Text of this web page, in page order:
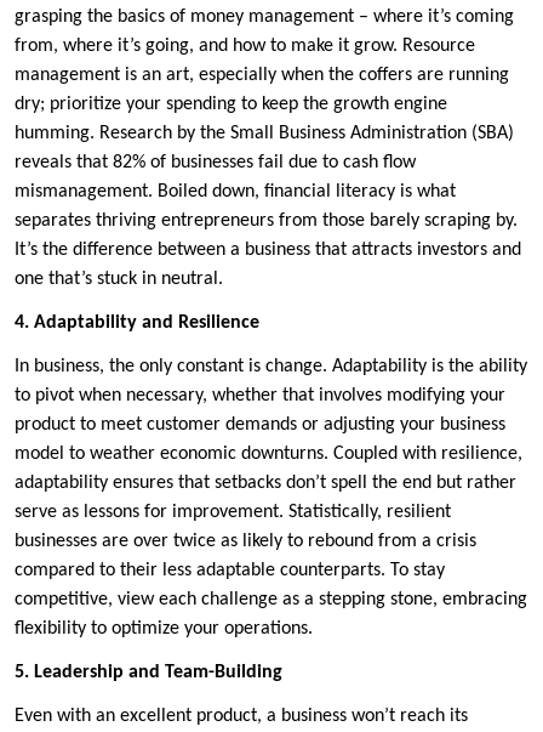
grasping the basics of money management – where it’s coming
from, where it’s going, and how to make it grow. Resource
management is an art, especially when the coffers are running
dry; prioritize your spending to keep the growth engine
humming. Research by the Small Business Administration (SBA)
reveals that 82% of businesses fail due to cash flow
mismanagement. Boiled down, financial literacy is what
separates thriving entrepreneurs from those barely scraping by.
It’s the difference between a business that attracts investors and
one that’s stuck in neutral.
4. Adaptability and Resilience
In business, the only constant is change. Adaptability is the ability
to pivot when necessary, whether that involves modifying your
product to meet customer demands or adjusting your business
model to weather economic downturns. Coupled with resilience,
adaptability ensures that setbacks don’t spell the end but rather
serve as lessons for improvement. Statistically, resilient
businesses are over twice as likely to rebound from a crisis
compared to their less adaptable counterparts. To stay
competitive, view each challenge as a stepping stone, embracing
flexibility to optimize your operations.
5. Leadership and Team-Building
Even with an excellent product, a business won’t reach its